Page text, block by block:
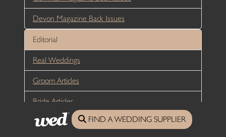
Devon Magazine Back Issues
Editorial
Real Weddings
Groom Articles
Bride Articles
Reception Articles FIND A WEDDING SUPPLIER